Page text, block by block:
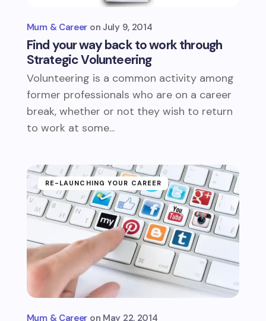
Find your way back to work through
Strategic Volunteering
Mum & Career July 9, 2014
Volunteering is a common activity among
former professionals who are on a career
break, whether or not they wish to return
to work at some...
Mum & Career May 22, 2014
RE-LAUNCHING YOUR CAREER